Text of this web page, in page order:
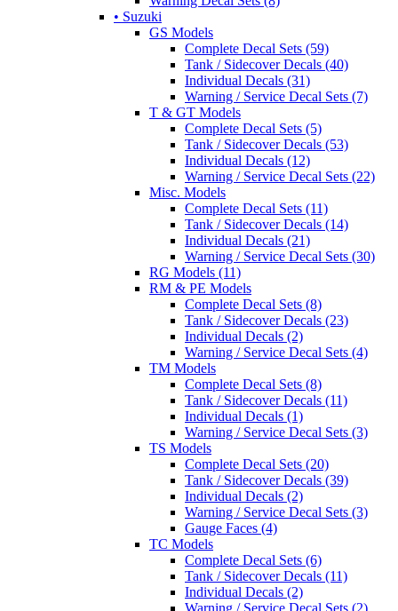
• Suzuki
GS Models
Complete Decal Sets (59)
Tank / Sidecover Decals (40)
Individual Decals (31)
Warning / Service Decal Sets (7)
T & GT Models
Complete Decal Sets (5)
Tank / Sidecover Decals (53)
Individual Decals (12)
Warning / Service Decal Sets (22)
Misc. Models
Complete Decal Sets (11)
Tank / Sidecover Decals (14)
Individual Decals (21)
Warning / Service Decal Sets (30)
RG Models (11)
RM & PE Models
Complete Decal Sets (8)
Tank / Sidecover Decals (23)
Individual Decals (2)
Warning / Service Decal Sets (4)
TM Models
Complete Decal Sets (8)
Tank / Sidecover Decals (11)
Individual Decals (1)
Warning / Service Decal Sets (3)
TS Models
Complete Decal Sets (20)
Tank / Sidecover Decals (39)
Individual Decals (2)
Warning / Service Decal Sets (3)
Gauge Faces (4)
TC Models
Complete Decal Sets (6)
Tank / Sidecover Decals (11)
Individual Decals (2)
Warning / Service Decal Sets (2)